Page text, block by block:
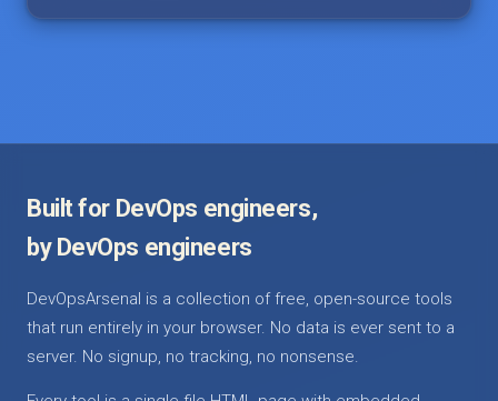
Built for DevOps engineers,
by DevOps engineers
DevOpsArsenal is a collection of free, open-source tools
that run entirely in your browser. No data is ever sent to a
server. No signup, no tracking, no nonsense.